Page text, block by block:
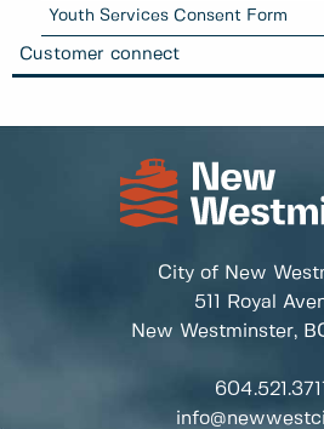
Youth Services Consent Form
Customer connect
City of New
511 Royal
New Westminster,
604.521.3711